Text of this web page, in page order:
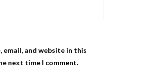
email, and website in this
next time I comment.